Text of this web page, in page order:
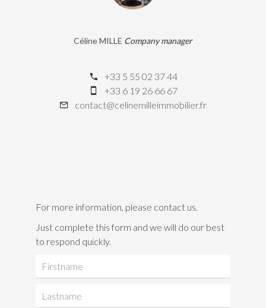
Céline MILLE Company manager
+33 5 55 02 37 44
+33 6 19 26 66 67
contact@celinemilleimmobilier.fr
For more information, please contact us.
Just complete this form and we will do our best
to respond quickly.